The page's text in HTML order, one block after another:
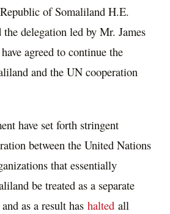
of Somaliland H.E.
delegation led by Mr. James
agreed to continue the
and the UN cooperation
have set forth stringent
between the United Nations
that essentially
be treated as a separate
as a result has halted all